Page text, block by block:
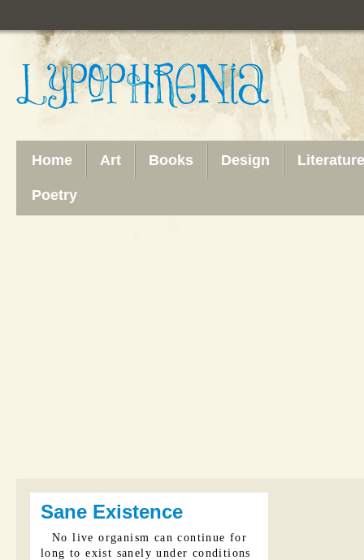
Home Art Books Design Literature
Poetry
Sane Existence
No live organism can continue for
long to exist sanely under conditions